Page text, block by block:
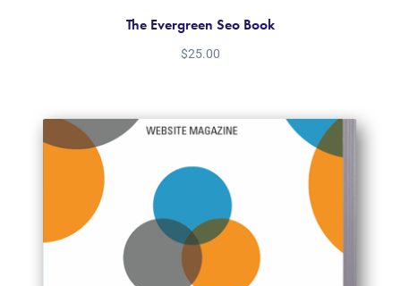
The Evergreen Seo Book
$25.00